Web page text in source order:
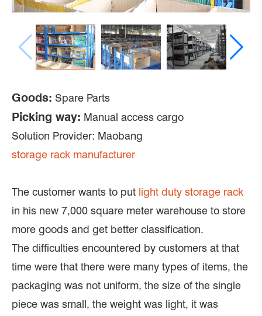
Goods: Spare Parts
Picking way: Manual access cargo
Solution Provider: Maobang
storage rack manufacturer
The customer wants to put light duty storage rack
in his new 7,000 square meter warehouse to store
more goods and get better classification.
The difficulties encountered by customers at that
time were that there were many types of items, the
packaging was not uniform, the size of the single
piece was small, the weight was light, it was